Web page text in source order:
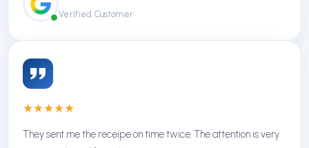
Verified Customer
★★★★★
They sent me the receipe on time twice. The attention is very